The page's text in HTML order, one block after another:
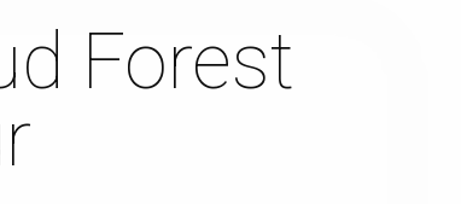
Forest